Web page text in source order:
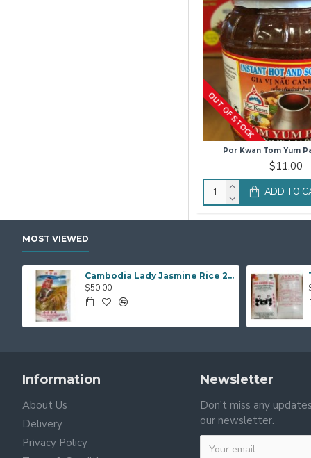
OUT OF STOCK
Por Kwan Tom Yum
$11.00
ADD TO
MOST VIEWED
Cambodia Lady Jasmine Rice 20Kg
$50.00
Information
About Us
Delivery
Privacy Policy
Newsletter
Don't miss any
our newsletter.